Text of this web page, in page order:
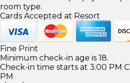
room type.
Cards Accepted at Resort
Fine Print
Minimum check-in age is 18.
Check-in time starts at 3:00 PM
PM